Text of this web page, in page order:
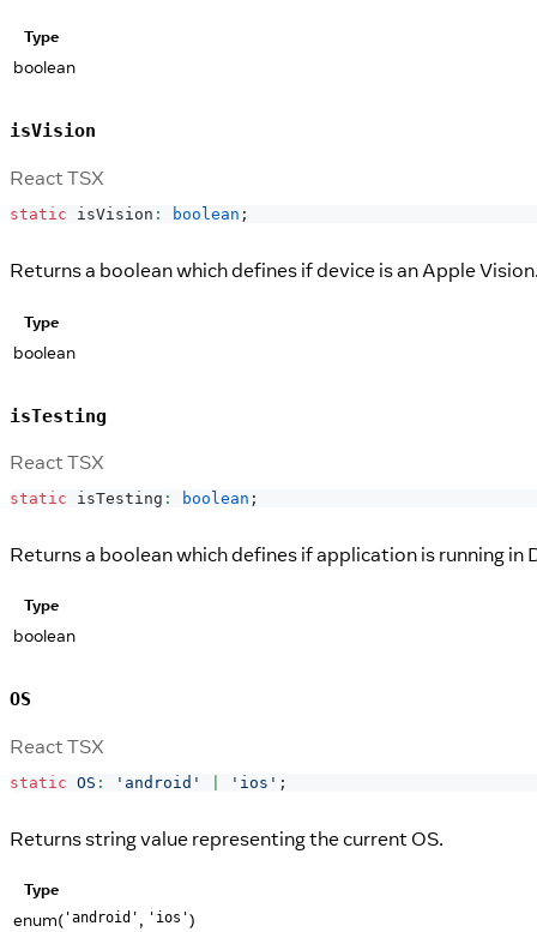
Type
boolean
isVision
React TSX
static isVision : boolean ;
Returns a boolean which defines if device is an Apple
Type
boolean
isTesting
React TSX
static isTesting : boolean ;
Returns a boolean which defines if application is running
Type
boolean
OS
React TSX
static OS : 'android' 'ios' ;
Returns string value representing the current OS.
Type
enum( 'android' , 'ios')